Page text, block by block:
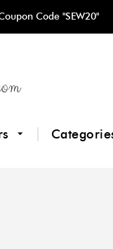
Code "SEW20"